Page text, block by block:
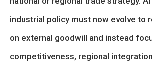
industrial policy must now evolve to
on external goodwill and instead
competitiveness, regional